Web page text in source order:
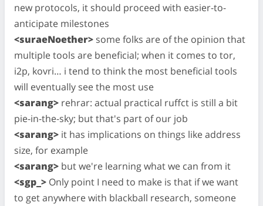
new protocols, it should proceed with easier-to-
anticipate milestones
<suraeNoether> some folks are of the opinion that
multiple tools are beneficial; when it comes to tor,
i2p, kovri… i tend to think the most beneficial tools
will eventually see the most use
<sarang> rehrar: actual practical ruffct is still a bit
pie-in-the-sky; but that's part of our job
<sarang> it has implications on things like address
size, for example
<sarang> but we're learning what we can from it
<sgp_> Only point I need to make is that if we want
to get anywhere with blackball research, someone